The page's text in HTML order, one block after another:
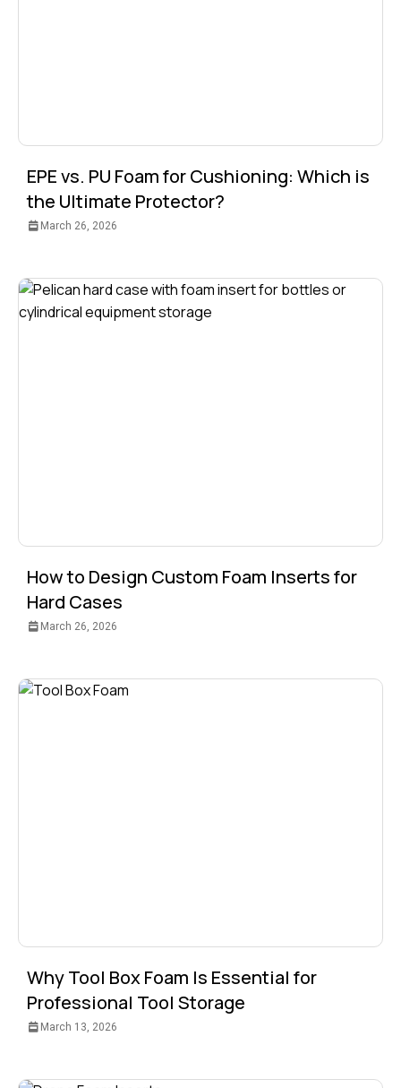
EPE vs. PU Foam for Cushioning: Which is
the Ultimate Protector?
March 26, 2026
How to Design Custom Foam Inserts for
Hard Cases
March 26, 2026
Why Tool Box Foam Is Essential for
Professional Tool Storage
March 13, 2026